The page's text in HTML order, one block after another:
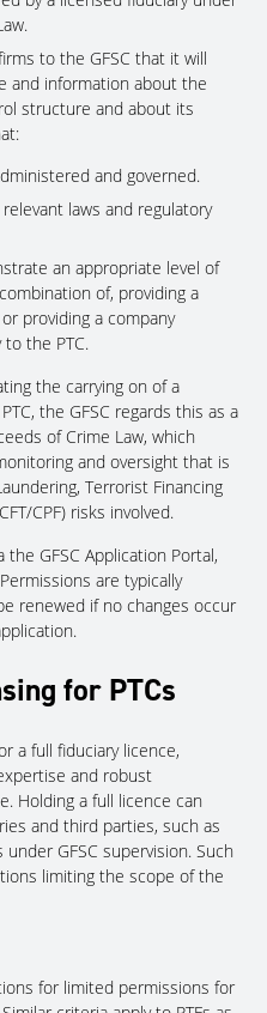
to the GFSC that it will
and information about the
structure and about its
and governed.
laws and regulatory
an appropriate level of
of, providing a
providing a company
the PTC.
the carrying on of a
the GFSC regards this as a
of Crime Law, which
and oversight that is
Terrorist Financing
CPF) risks involved.
GFSC Application Portal,
are typically
renewed if no changes occur
for PTCs
a full fiduciary licence,
and robust
Holding a full licence can
and third parties, such as
GFSC supervision. Such
limiting the scope of the
for limited permissions for